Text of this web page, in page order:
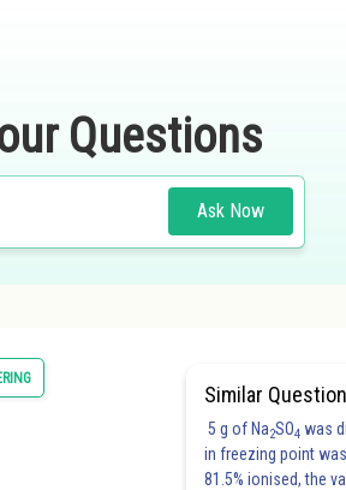
Questions
Ask Now
Similar
5 g of Na2SO4 was
in freezing point
81.5% ionised, the